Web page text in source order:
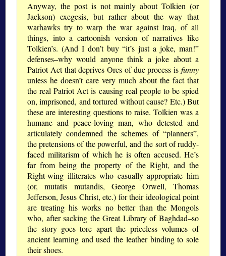
Anyway, the post is not mainly about Tolkien (or
Jackson) exegesis, but rather about the way that
warhawks try to warp the war against Iraq, of all
things, into a cartoonish version of narratives like
Tolkien’s. (And I don’t buy “it’s just a joke, man!”
defenses–why would anyone think a joke about a
Patriot Act that deprives Orcs of due process is funny
unless he doesn’t care very much about the fact that
the real Patriot Act is causing real people to be spied
on, imprisoned, and tortured without cause? Etc.) But
these are interesting questions to raise. Tolkien was a
humane and peace-loving man, who detested and
articulately condemned the schemes of “planners”,
the pretensions of the powerful, and the sort of ruddy-
faced militarism of which he is often accused. He’s
far from being the property of the Right, and the
Right-wing illiterates who casually appropriate him
(or, mutatis mutandis, George Orwell, Thomas
Jefferson, Jesus Christ, etc.) for their ideological point
are treating his works no better than the Mongols
who, after sacking the Great Library of Baghdad–so
the story goes–tore apart the priceless volumes of
ancient learning and used the leather binding to sole
their shoes.